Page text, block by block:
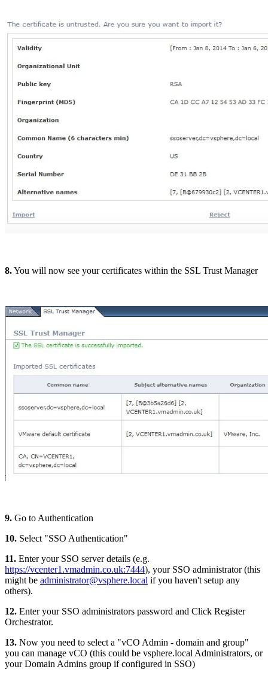
8.You will now see your certificates within the SSL Trust Manager
9. Go to Authentication
10. Select "SSO Authentication"
11. Enter your SSO server details (e.g.
https://vcenter1.vmadmin.co.uk:7444), your SSO administrator (this
might be administrator@vsphere.local if you haven't setup any
others).
12. Enter your SSO administrators password and Click Register
Orchestrator.
13. Now you need to select a "vCO Admin - domain and group"
you can manage vCO (this could be vsphere.local Administrators, or
your Domain Admins group if configured in SSO)